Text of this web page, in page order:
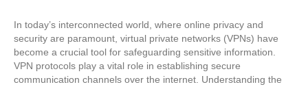
In today’s interconnected world, where online privacy and
security are paramount, virtual private networks (VPNs) have
become a crucial tool for safeguarding sensitive information.
VPN protocols play a vital role in establishing secure
communication channels over the internet. Understanding the